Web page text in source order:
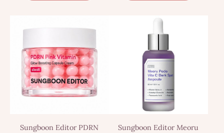
Sungboon Editor PDRN
Sungboon Editor Meoru